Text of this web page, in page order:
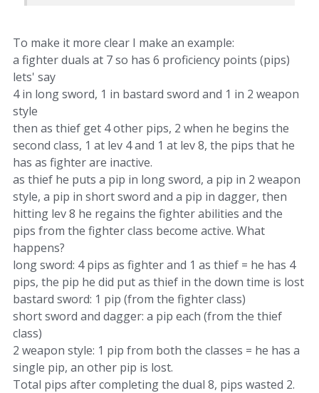
To make it more clear I make an example:
a fighter duals at 7 so has 6 proficiency points (pips)
lets' say
4 in long sword, 1 in bastard sword and 1 in 2 weapon
style
then as thief get 4 other pips, 2 when he begins the
second class, 1 at lev 4 and 1 at lev 8, the pips that he
has as fighter are inactive.
as thief he puts a pip in long sword, a pip in 2 weapon
style, a pip in short sword and a pip in dagger, then
hitting lev 8 he regains the fighter abilities and the
pips from the fighter class become active. What
happens?
long sword: 4 pips as fighter and 1 as thief = he has 4
pips, the pip he did put as thief in the down time is lost
bastard sword: 1 pip (from the fighter class)
short sword and dagger: a pip each (from the thief
class)
2 weapon style: 1 pip from both the classes = he has a
single pip, an other pip is lost.
Total pips after completing the dual 8, pips wasted 2.